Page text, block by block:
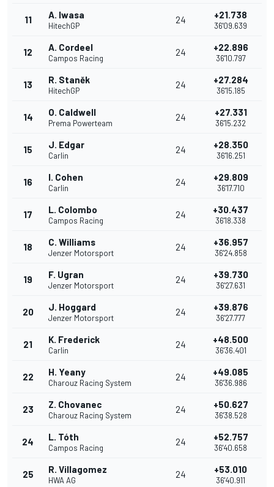
11 A. Iwasa
HitechGP
24 +21.738
36'09.639
12 A. Cordeel
Campos Racing
24 +22.896
36'10.797
13 R. Staněk
HitechGP
24 +27.284
36'15.185
14 O. Caldwell
Prema Powerteam
24 +27.331
36'15.232
15 J. Edgar
Carlin
24 +28.350
36'16.251
16 I. Cohen
Carlin
24 +29.809
36'17.710
17 L. Colombo
Campos Racing
24 +30.437
36'18.338
18 C. Williams
Jenzer Motorsport
24 +36.957
36'24.858
19 F. Ugran
Jenzer Motorsport
24 +39.730
36'27.631
20 J. Hoggard
Jenzer Motorsport
24 +39.876
36'27.777
21 K. Frederick
Carlin
24 +48.500
36'36.401
22 H. Yeany
Charouz Racing System
24 +49.085
36'36.986
23 Z. Chovanec
Charouz Racing System
24 +50.627
36'38.528
24 L. Tóth
Campos Racing
24 +52.757
36'40.658
25 R. Villagomez
HWA AG
24 +53.010
36'40.911